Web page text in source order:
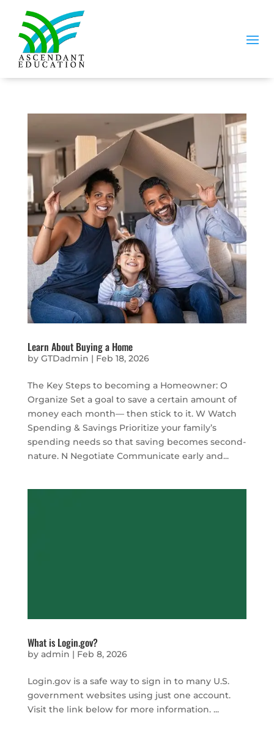
Learn About Buying a Home
by GTDadmin | Feb 18, 2026
The Key Steps to becoming a Homeowner: O
Organize Set a goal to save a certain amount of
money each month— then stick to it. W Watch
Spending & Savings Prioritize your family’s
spending needs so that saving becomes second-
nature. N Negotiate Communicate early and...
What is Login.gov?
by admin | Feb 8, 2026
Login.gov is a safe way to sign in to many U.S.
government websites using just one account.
Visit the link below for more information. ...